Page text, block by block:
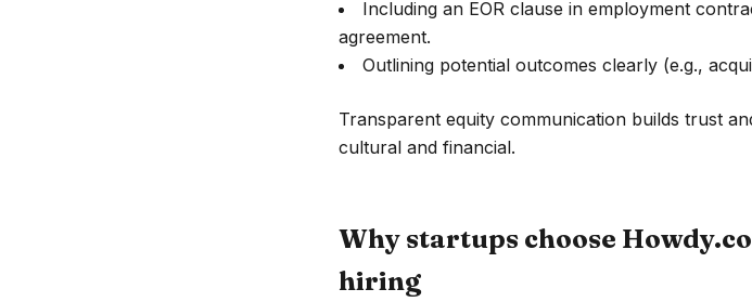
Including an EOR clause in employment
agreement.
Outlining potential outcomes clearly (e.g.,
Transparent equity communication builds trust
cultural and financial.
Why startups choose
hiring